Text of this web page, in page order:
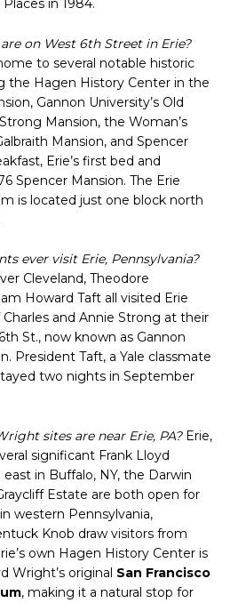
in 1984.
on West 6th Street in Erie?
to several notable historic
the Hagen History Center in the
Gannon University’s Old
Mansion, the Woman’s
Mansion, and Spencer
Erie’s first bed and
Spencer Mansion. The Erie
is located just one block north
ever visit Erie, Pennsylvania?
Cleveland, Theodore
Howard Taft all visited Erie
and Annie Strong at their
St., now known as Gannon
President Taft, a Yale classmate
two nights in September
sites are near Erie, PA?Erie,
significant Frank Lloyd
in Buffalo, NY, the Darwin
Estate are both open for
western Pennsylvania,
Knob draw visitors from
own Hagen History Center is
Wright’s original San Francisco
, making it a natural stop for